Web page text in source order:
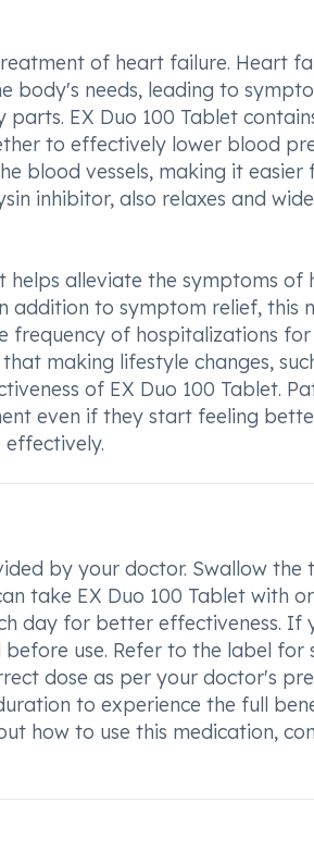
of heart failure. Heart
needs, leading to
parts. EX Duo 100 Tablet
to effectively lower blood
blood vessels, making it
inhibitor, also relaxes and
helps alleviate the symptoms of
addition to symptom relief, this
of hospitalizations
making lifestyle changes,
of EX Duo 100 Tablet.
even if they start feeling
by your doctor. Swallow
take EX Duo 100 Tablet with
day for better effectiveness. If
use. Refer to the label for
dose as per your doctor's
to experience the full
how to use this medication,